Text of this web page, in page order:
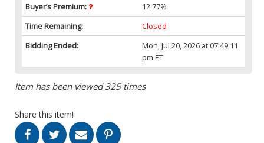
Buyer’s Premium:
12.77%
Time Remaining:
Closed
Bidding Ended:
Mon, Jul 20, 2026 at 07:49:11
pm ET
Item has been viewed 325 times
Share this item!